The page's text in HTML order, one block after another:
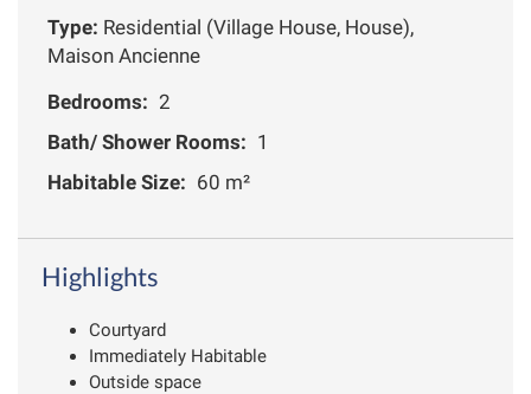
Type: Residential (Village House, House),
Maison Ancienne
Bedrooms: 2
Bath/ Shower Rooms: 1
Habitable Size: 60 m²
Highlights
Courtyard
Immediately Habitable
Outside space